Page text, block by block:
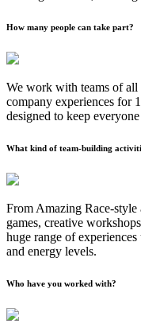
How many people can take part?
We work with teams of
company experiences for
designed to keep
What kind of team-building
From Amazing Race-style
games, creative
huge range of
and energy levels.
Who have you worked with?